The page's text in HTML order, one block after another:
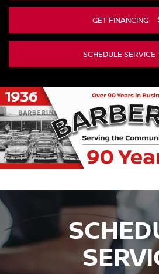
GET FINANCING
SCHEDULE SERVICE
DISCLAIMER